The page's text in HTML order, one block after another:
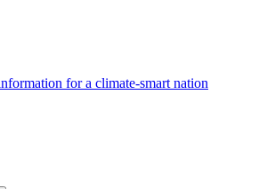
for a climate-smart nation